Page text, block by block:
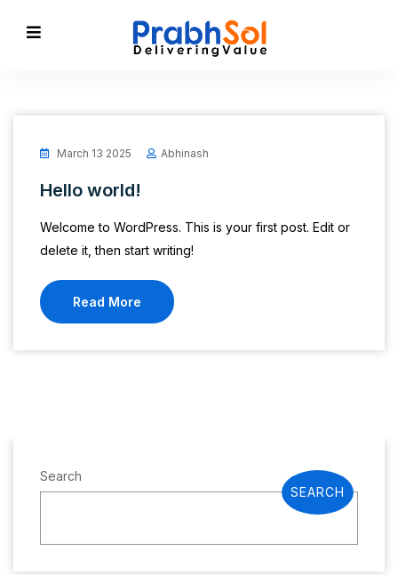
March 13 2025 Abhinash
Hello world!
Welcome to WordPress. This is your first post. Edit or
delete it, then start writing!
Read More
Search
SEARCH